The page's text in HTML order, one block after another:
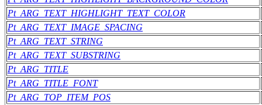
Pt_ARG_TEXT_HIGHLIGHT_TEXT_COLOR
Pt_ARG_TEXT_IMAGE_SPACING
Pt_ARG_TEXT_STRING
Pt_ARG_TEXT_SUBSTRING
Pt_ARG_TITLE
Pt_ARG_TITLE_FONT
Pt_ARG_TOP_ITEM_POS